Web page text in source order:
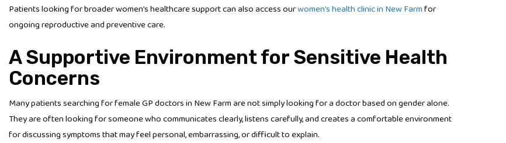
Patients looking for broader women’s healthcare support can also access ourwomen’s health clinic in New Farmfor
ongoing reproductive and preventive care.
A Supportive Environment for Sensitive Health
Concerns
Many patients searching for female GP doctors in New Farm are not simply looking for a doctor based on gender alone.
They are often looking for someone who communicates clearly, listens carefully, and creates a comfortable environment
for discussing symptoms that may feel personal, embarrassing, or difficult to explain.